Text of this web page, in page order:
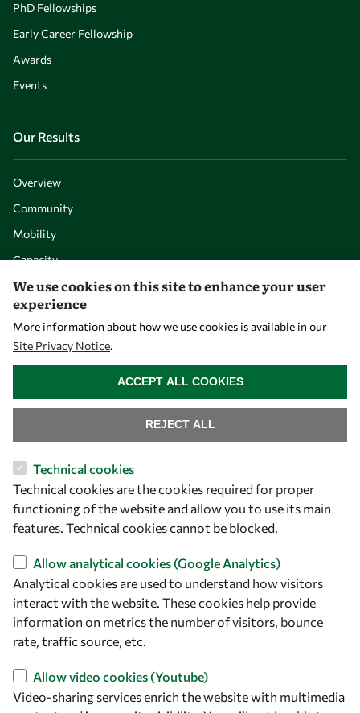
PhD Fellowships
Early Career Fellowship
Awards
Events
Our Results
Overview
Community
Mobility
Capacity
Visibility
Let's talk
owsd@owsd.net
+39 040 2240-626
Find us
OWSD Secretariat
Strada Costiera 11
34151 Trieste
Italy
We use cookies on this site to enhance your user
experience
More information about how we use cookies is available in our
Site Privacy Notice.
Technical cookies
Technical cookies are the cookies required for proper
functioning of the website and allow you to use its main
features. Technical cookies cannot be blocked.
Allow analytical cookies (Google Analytics)
Analytical cookies are used to understand how visitors
interact with the website. These cookies help provide
information on metrics the number of visitors, bounce
rate, traffic source, etc.
Allow video cookies (Youtube)
Video-sharing services enrich the website with multimedia
REJECT ALL
ACCEPT ALL COOKIES
WITHDRAW CONSENT